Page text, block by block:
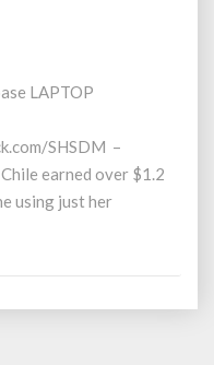
LAPTOP
SHSDM –
earned over $1.2
using just her